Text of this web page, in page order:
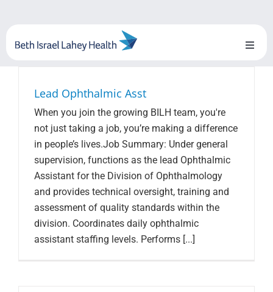
content
Toggle
Locations
System Growth
Testimonials
BILH.org
Lead Ophthalmic Asst
When you join the growing BILH team, you're
not just taking a job, you’re making a difference
in people’s lives.Job Summary: Under general
supervision, functions as the lead Ophthalmic
Assistant for the Division of Ophthalmology
and provides technical oversight, training and
assessment of quality standards within the
division. Coordinates daily ophthalmic
assistant staffing levels. Performs [...]